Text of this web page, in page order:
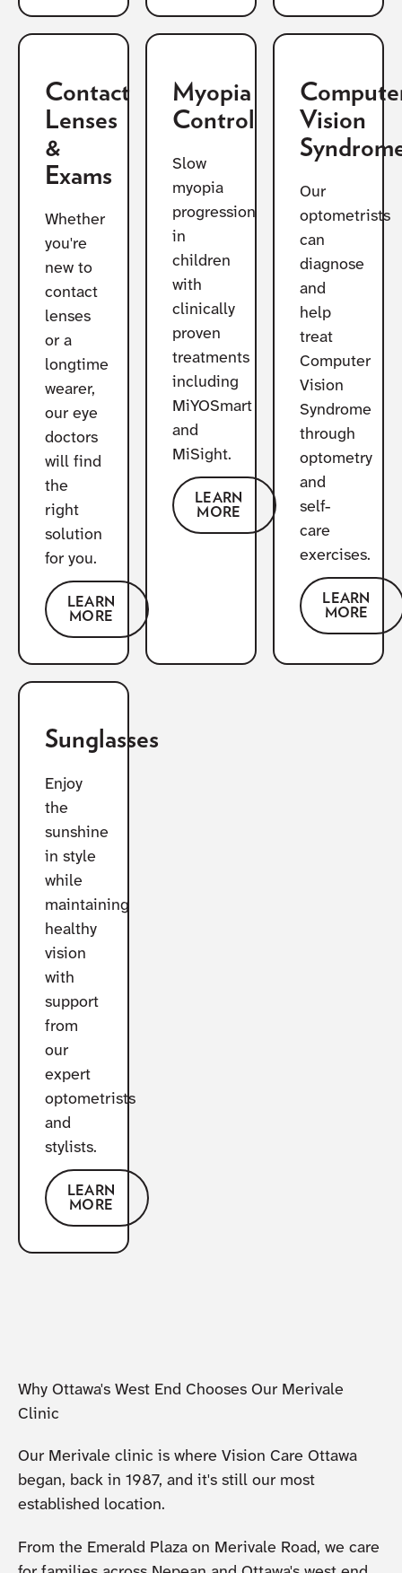
Contact
Lenses
&
Exams
Whether
you're
new to
contact
lenses
or a
longtime
wearer,
our eye
doctors
will find
the
right
solution
for you.
LEARN
MORE
Myopia
Control
Slow
myopia
progression
in
children
with
clinically
proven
treatments
including
MiYOSmart
and
MiSight.
LEARN
MORE
Vision
Our
optometrists
can
diagnose
and
help
treat
Computer
Vision
Syndrome
through
optometry
and
self-
care
exercises.
LEARN
MORE
Sunglasses
Enjoy
the
sunshine
in style
while
maintaining
healthy
vision
with
support
from
our
expert
optometrists
and
stylists.
LEARN
MORE
Why Ottawa's West End Chooses Our Merivale
Clinic
Our Merivale clinic is where Vision Care Ottawa
began, back in 1987, and it's still our most
established location.
From the Emerald Plaza on Merivale Road, we care